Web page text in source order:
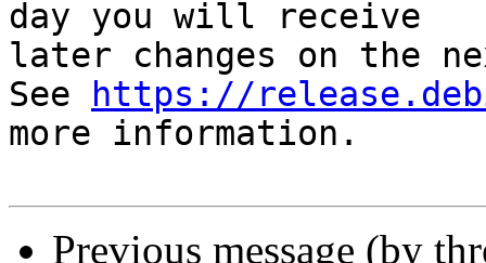
day you will receive
later changes on the
See
https://
more information.
Previous message (by